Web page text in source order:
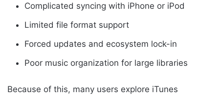
Complicated syncing with iPhone or iPod
Limited file format support
Forced updates and ecosystem lock-in
Poor music organization for large libraries
Because of this, many users explore iTunes